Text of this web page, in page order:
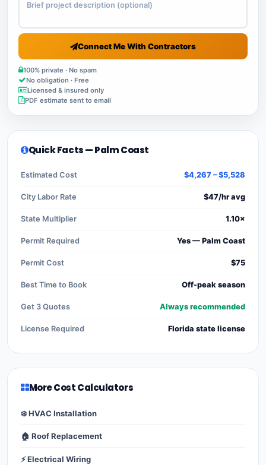
Connect Me With Contractors
100% private · No spam
No obligation · Free
Licensed & insured only
PDF estimate sent to email
Quick Facts — Palm Coast
Estimated Cost $4,267 – $5,528
City Labor Rate $47/hr avg
State Multiplier 1.10×
Permit Required Yes — Palm Coast
Permit Cost $75
Best Time to Book Off-peak season
Get 3 Quotes Always recommended
License Required Florida state license
More Cost Calculators
❄️ HVAC Installation
🏠 Roof Replacement
⚡ Electrical Wiring